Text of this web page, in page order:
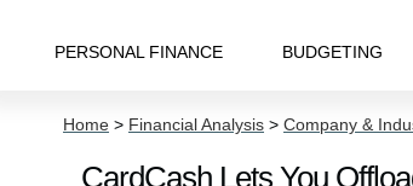
PERSONAL FINANCE BUDGETING
Home > Financial Analysis > Company &
CardCash Lets You